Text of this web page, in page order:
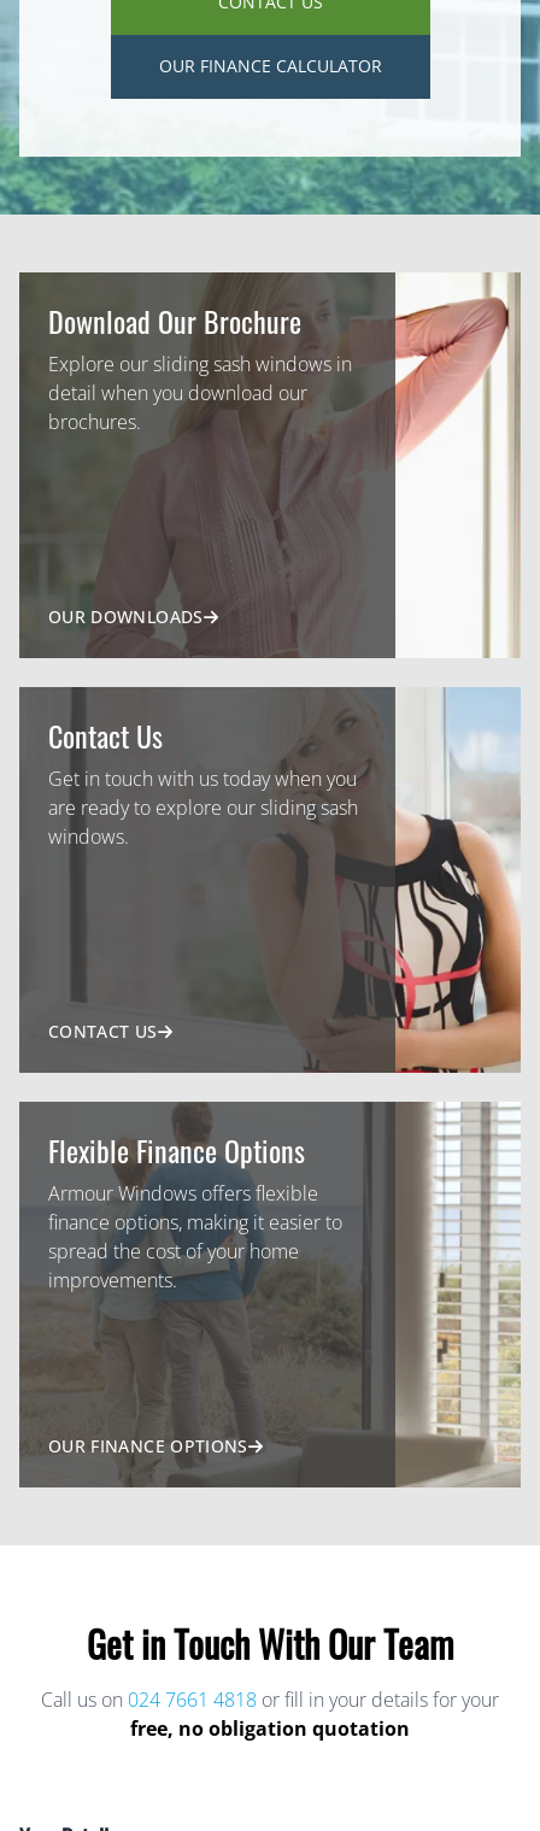
OUR FINANCE CALCULATOR
Download Our Brochure
Explore our sliding sash windows in
detail when you download our
brochures.
OUR DOWNLOADS
Contact Us
Get in touch with us today when you
are ready to explore our sliding sash
windows.
CONTACT US
Flexible Finance Options
Armour Windows offers flexible
finance options, making it easier to
spread the cost of your home
improvements.
OUR FINANCE OPTIONS
Get in Touch With Our Team
Call us on 024 7661 4818 or fill in your details for your
free, no obligation quotation